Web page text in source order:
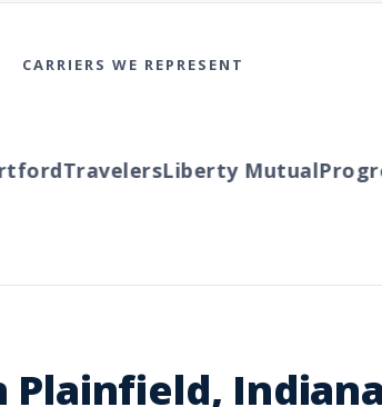
CARRIERS WE REPRESENT
TravelersLiberty Mutual